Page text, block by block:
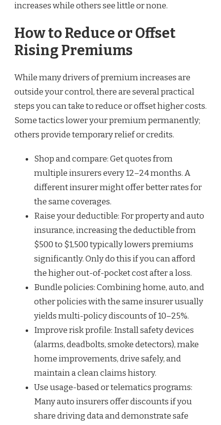
increases while others see little or none.
How to Reduce or Offset
Rising Premiums
While many drivers of premium increases are
outside your control, there are several practical
steps you can take to reduce or offset higher costs.
Some tactics lower your premium permanently;
others provide temporary relief or credits.
Shop and compare: Get quotes from
multiple insurers every 12–24 months. A
different insurer might offer better rates for
the same coverages.
Raise your deductible: For property and auto
insurance, increasing the deductible from
$500 to $1,500 typically lowers premiums
significantly. Only do this if you can afford
the higher out-of-pocket cost after a loss.
Bundle policies: Combining home, auto, and
other policies with the same insurer usually
yields multi-policy discounts of 10–25%.
Improve risk profile: Install safety devices
(alarms, deadbolts, smoke detectors), make
home improvements, drive safely, and
maintain a clean claims history.
Use usage-based or telematics programs:
Many auto insurers offer discounts if you
share driving data and demonstrate safe